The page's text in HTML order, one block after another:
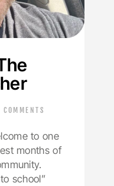
COMMENTS
to one
months of
school”